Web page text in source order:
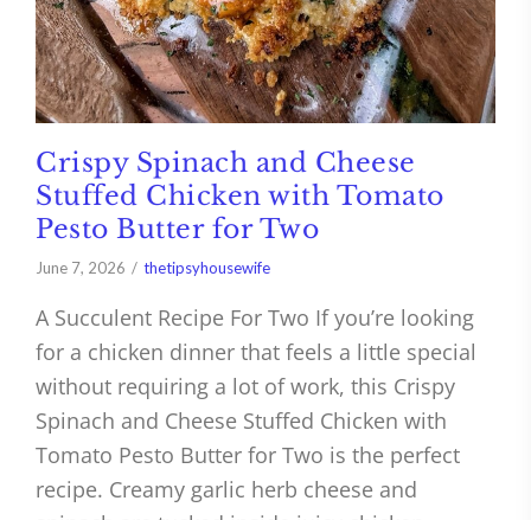
Crispy Spinach and Cheese
Stuffed Chicken with Tomato
Pesto Butter for Two
June 7, 2026 thetipsyhousewife
A Succulent Recipe For Two If you’re looking
for a chicken dinner that feels a little special
without requiring a lot of work, this Crispy
Spinach and Cheese Stuffed Chicken with
Tomato Pesto Butter for Two is the perfect
recipe. Creamy garlic herb cheese and